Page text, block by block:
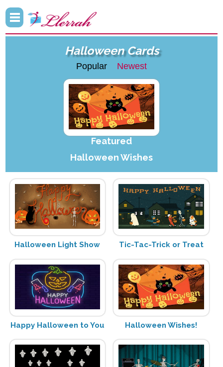
Halloween Cards
Popular Newest
Featured
Halloween Wishes
Halloween Light Show Tic-Tac-Trick or Treat
Happy Halloween to You Halloween Wishes!